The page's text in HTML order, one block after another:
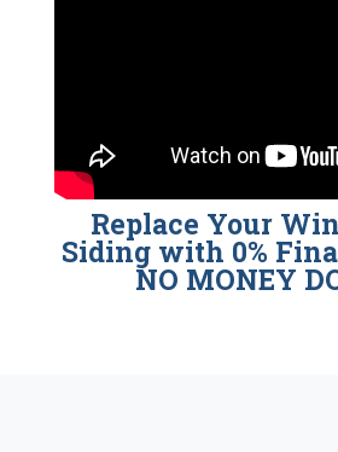
Replace Your
Siding with 0%
NO MONEY